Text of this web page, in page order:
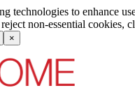
technologies to enhance
non-essential
×